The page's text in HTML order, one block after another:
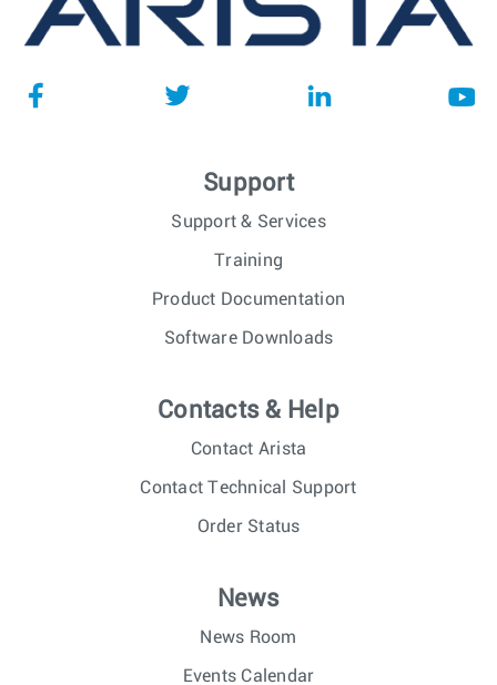
Support
Support & Services
Training
Product Documentation
Software Downloads
Contacts & Help
Contact Arista
Contact Technical Support
Order Status
News
News Room
Events Calendar